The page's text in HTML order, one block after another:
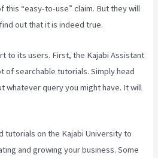
this “easy-to-use” claim. But they will
out that it is indeed true.
to its users. First, the Kajabi Assistant
of searchable tutorials. Simply head
whatever query you might have. It will
tutorials on the Kajabi University to
and growing your business. Some